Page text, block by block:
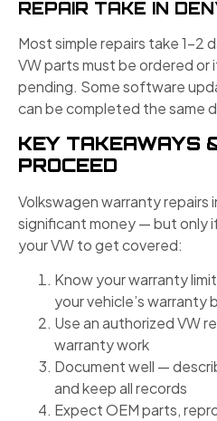
REPAIR TAKE IN
Most simple repairs take 1–2
VW parts must be ordered or
pending. Some software
can be completed the same
KEY TAKEAWAYS
PROCEED
Volkswagen warranty repairs
significant money — but only
your VW to get covered:
Know your warranty
your vehicle’s warranty
Use an authorized VW
warranty work
Document well —
and keep all records
Expect OEM parts,